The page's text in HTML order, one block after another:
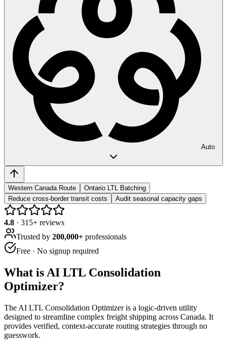
Auto
Western Canada Route
Ontario LTL Batching
Reduce cross-border transit costs
Audit seasonal capacity gaps
4.8 · 315+ reviews
Trusted by 200,000+ professionals
Free · No signup required
What is AI LTL Consolidation
Optimizer?
The AI LTL Consolidation Optimizer is a logic-driven utility
designed to streamline complex freight shipping across Canada. It
provides verified, context-accurate routing strategies through no
guesswork.